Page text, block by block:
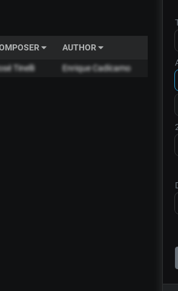
AUTHOR
Tinelli Enrique Cadícamo